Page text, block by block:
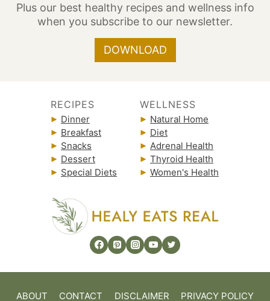
Plus our best healthy recipes and wellness info
when you subscribe to our newsletter.
DOWNLOAD
RECIPES
Dinner
Breakfast
Snacks
Dessert
Special Diets
WELLNESS
Natural Home
Diet
Adrenal Health
Thyroid Health
Women's Health
ABOUT CONTACT DISCLAIMER PRIVACY POLICY